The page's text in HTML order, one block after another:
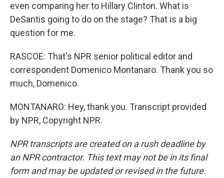
even comparing her to Hillary Clinton. What is
DeSantis going to do on the stage? That is a big
question for me.
RASCOE: That's NPR senior political editor and
correspondent Domenico Montanaro. Thank you so
much, Domenico.
MONTANARO: Hey, thank you. Transcript provided
by NPR, Copyright NPR.
NPR transcripts are created on a rush deadline by
an NPR contractor. This text may not be in its final
form and may be updated or revised in the future.